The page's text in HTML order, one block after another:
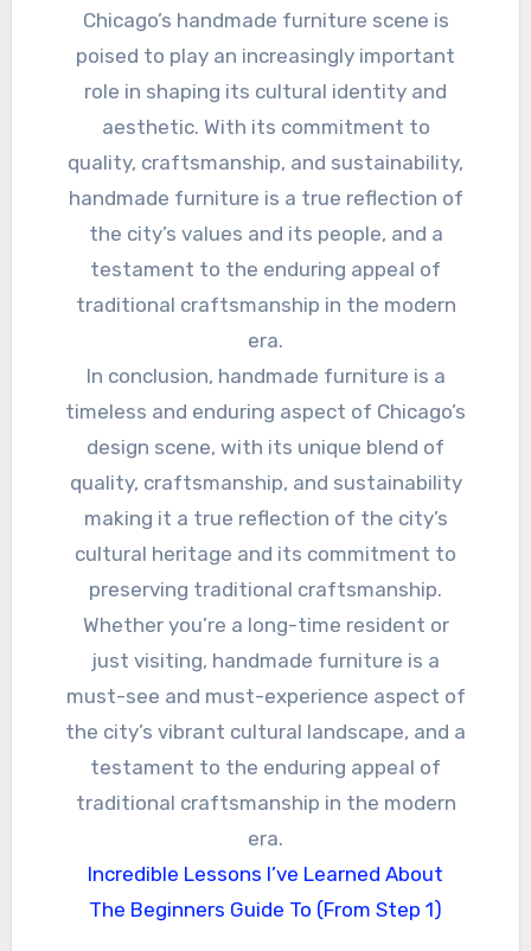
Chicago’s handmade furniture scene is
poised to play an increasingly important
role in shaping its cultural identity and
aesthetic. With its commitment to
quality, craftsmanship, and sustainability,
handmade furniture is a true reflection of
the city’s values and its people, and a
testament to the enduring appeal of
traditional craftsmanship in the modern
era.
In conclusion, handmade furniture is a
timeless and enduring aspect of Chicago’s
design scene, with its unique blend of
quality, craftsmanship, and sustainability
making it a true reflection of the city’s
cultural heritage and its commitment to
preserving traditional craftsmanship.
Whether you’re a long-time resident or
just visiting, handmade furniture is a
must-see and must-experience aspect of
the city’s vibrant cultural landscape, and a
testament to the enduring appeal of
traditional craftsmanship in the modern
era.
Incredible Lessons I’ve Learned About
The Beginners Guide To (From Step 1)